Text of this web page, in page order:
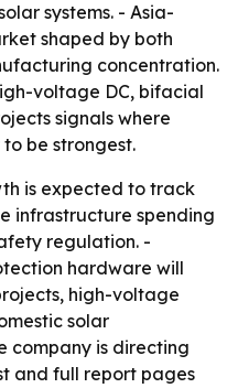
systems. - Asia-
shaped by both
concentration.
voltage DC, bifacial
signals where
be strongest.
is expected to track
infrastructure spending
regulation. -
hardware will
high-voltage
solar
company is directing
and full report pages